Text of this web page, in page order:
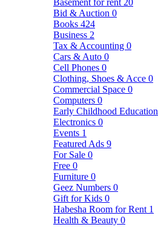
Basement for rent 20
Bid & Auction 0
Books 424
Business 2
Tax & Accounting 0
Cars & Auto 0
Cell Phones 0
Clothing, Shoes & Acce 0
Commercial Space 0
Computers 0
Early Childhood Education
Electronics 0
Events 1
Featured Ads 9
For Sale 0
Free 0
Furniture 0
Geez Numbers 0
Gift for Kids 0
Habesha Room for Rent 1
Health & Beauty 0